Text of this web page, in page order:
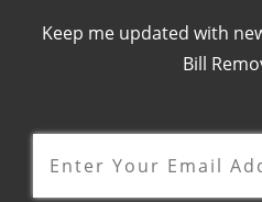
Keep me updated with
Bill